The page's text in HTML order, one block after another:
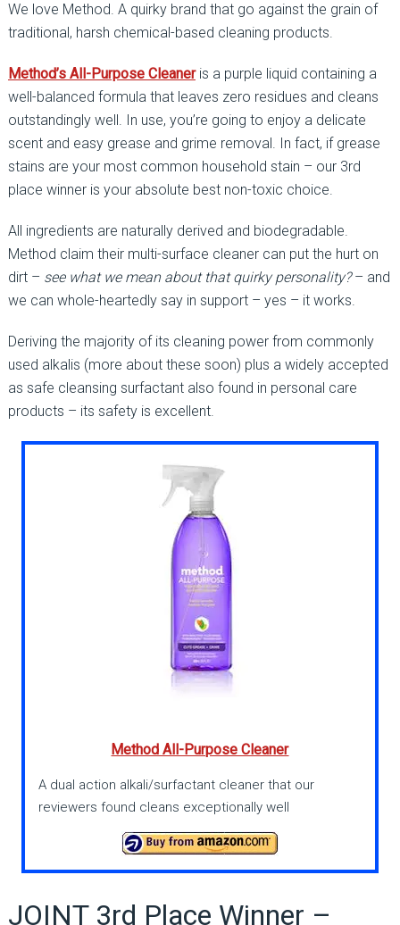
We love Method. A quirky brand that go against the grain of
traditional, harsh chemical-based cleaning products.
Method’s All-Purpose Cleaneris a purple liquid containing a
well-balanced formula that leaves zero residues and cleans
outstandingly well. In use, you’re going to enjoy a delicate
scent and easy grease and grime removal. In fact, if grease
stains are your most common household stain – our 3rd
place winner is your absolute best non-toxic choice.
All ingredients are naturally derived and biodegradable.
Method claim their multi-surface cleaner can put the hurt on
dirt – see what we mean about that quirky personality?– and
we can whole-heartedly say in support – yes – it works.
Deriving the majority of its cleaning power from commonly
used alkalis (more about these soon) plus a widely accepted
as safe cleansing surfactant also found in personal care
products – its safety is excellent.
Method All-Purpose Cleaner
A dual action alkali/surfactant cleaner that our
reviewers found cleans exceptionally well
JOINT 3rd Place Winner –